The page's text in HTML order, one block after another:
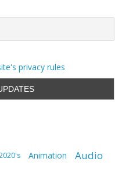
privacy rules
Animation Audio